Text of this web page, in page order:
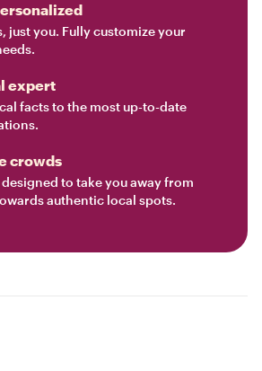
just you. Fully customize your
expert
facts to the most up-to-date
crowds
to take you away from
authentic local spots.